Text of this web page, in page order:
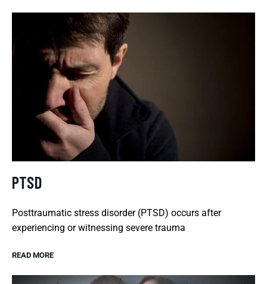
PTSD
Posttraumatic stress disorder (PTSD) occurs after
experiencing or witnessing severe trauma
READ MORE